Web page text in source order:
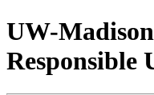
UW-
Responsible